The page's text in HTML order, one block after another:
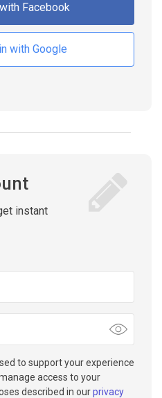
Facebook
with Google
instant
to support your experience
access to your
described in ourprivacy